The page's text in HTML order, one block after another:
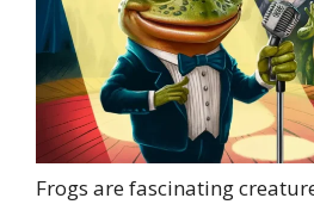
Frogs are fascinating